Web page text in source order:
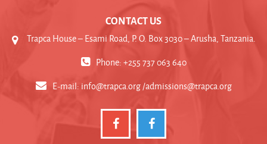
CONTACT US
Trapca House – Esami Road, P. O. Box 3030 – Arusha, Tanzania.
Phone: +255 737 063 640
E-mail: info@trapca.org /admissions@trapca.org